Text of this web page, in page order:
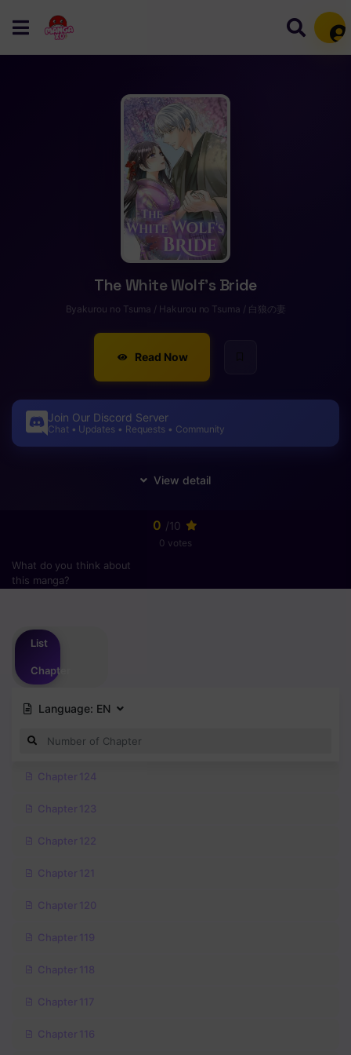
The White Wolf’s Bride
Byakurou no Tsuma / Hakurou no Tsuma / 白狼の妻
Read Now
Join Our Discord Server
Chat • Updates • Requests • Community
0 /10
0 votes
What do you think about
this manga?
List
Chapter
Language: EN
Chapter 124
Chapter 123
Chapter 122
Chapter 121
Chapter 120
Chapter 119
Chapter 118
Chapter 117
Chapter 116